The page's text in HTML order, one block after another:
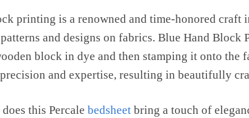
printing is a renowned and time-honored craft
and designs on fabrics. Blue Hand Block
block in dye and then stamping it onto
and expertise, resulting in beautifully
this Percale bedsheetbring a touch of